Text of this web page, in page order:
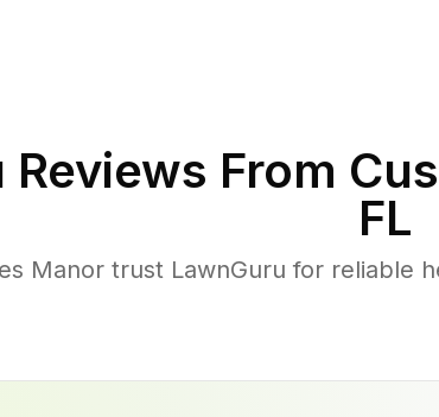
Reviews From
FL
Manor trust LawnGuru for reliable